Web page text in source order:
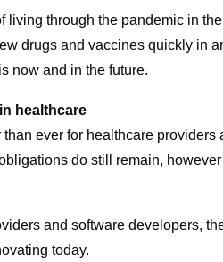
living through the pandemic in
drugs and vaccines quickly in
now and in the future.
healthcare
than ever for healthcare
do still remain,
and software developers,
today.